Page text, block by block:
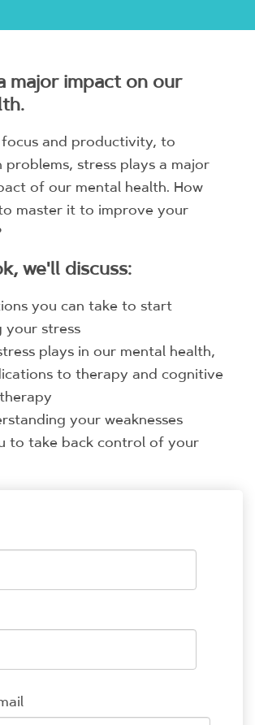
major impact on our
and productivity, to
problems, stress plays a major
of our mental health. How
master it to improve your
we'll discuss:
you can take to start
your stress
plays in our mental health,
to therapy and cognitive
your weaknesses
to take back control of your